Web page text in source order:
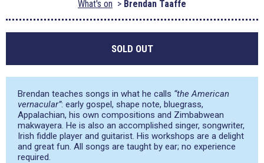
What's on Brendan Taaffe
SOLD OUT
Brendan teaches songs in what he calls “the American
vernacular”: early gospel, shape note, bluegrass,
Appalachian, his own compositions and Zimbabwean
makwayera. He is also an accomplished singer, songwriter,
Irish fiddle player and guitarist. His workshops are a delight
and great fun. All songs are taught by ear; no experience
required.